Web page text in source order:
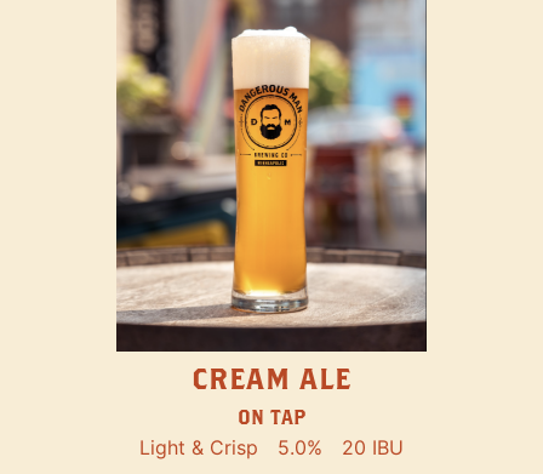
CREAM ALE
ON TAP
Light & Crisp 5.0% 20 IBU